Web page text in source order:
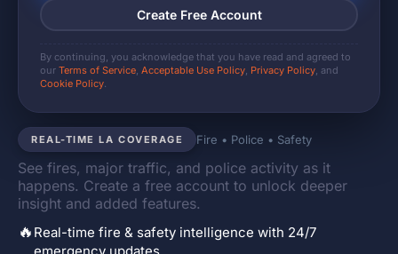
REAL-TIME LA COVERAGE Fire • Police • Safety
See fires, major traffic, and police activity as it
happens. Create a free account to unlock deeper
insight and added features.
🔥 Real-time fire & safety intelligence with 24/7
Create Free Account
By continuing, you acknowledge that you have read and agreed to
our Terms of Service, Acceptable Use Policy, Privacy Policy, and
Cookie Policy.